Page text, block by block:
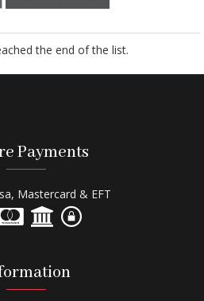
the end of the list.
Payments
Mastercard & EFT